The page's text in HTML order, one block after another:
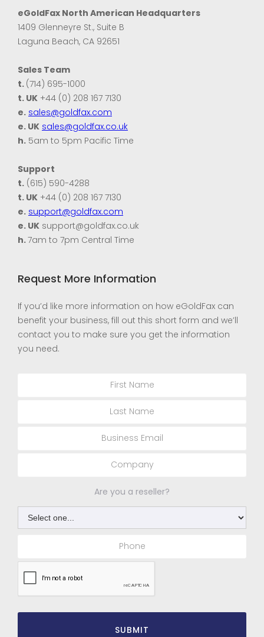
eGoldFax North American Headquarters
1409 Glenneyre St., Suite B
Laguna Beach, CA 92651
Sales Team
t. (714) 695-1000
t. UK +44 (0) 208 167 7130
e. sales@goldfax.com
e. UK sales@goldfax.co.uk
h. 5am to 5pm Pacific Time
Support
t. (615) 590-4288
t. UK +44 (0) 208 167 7130
e. support@goldfax.com
e. UK support@goldfax.co.uk
h.7am to 7pm Central Time
Request More Information
If you’d like more information on how eGoldFax can
benefit your business, fill out this short form and we’ll
contact you to make sure you get the information
you need.
Are you a reseller?